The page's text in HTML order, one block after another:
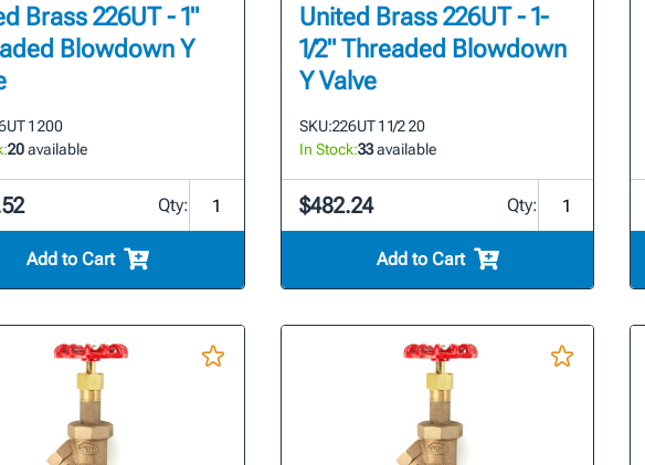
Brass 226UT - 1"
Blowdown Y
1 200
20available
Qty:
Add to Cart
United Brass 226UT - 1-
1/2" Threaded Blowdown
Y Valve
SKU:226UT 1 1/2 20
In Stock:33available
$482.24 Qty:
Add to Cart